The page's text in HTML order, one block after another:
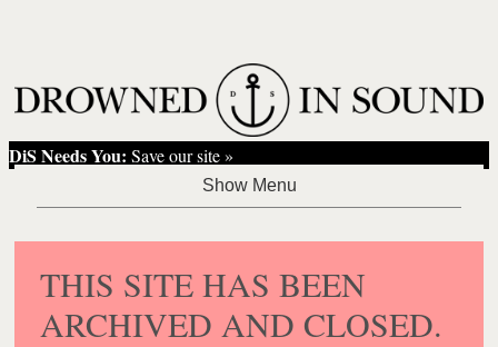
DiS Needs You: Save our site »
THIS SITE HAS BEEN
ARCHIVED AND CLOSED.